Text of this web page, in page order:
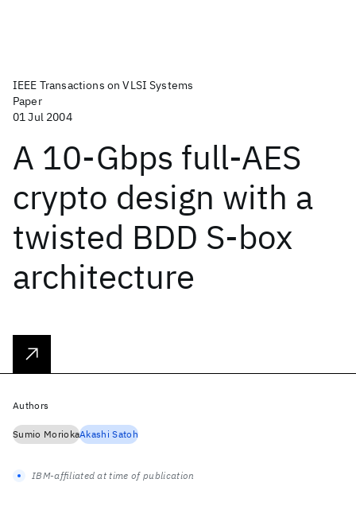
IEEE Transactions on VLSI Systems
Paper
01 Jul 2004
A 10-Gbps full-AES
crypto design with a
twisted BDD S-box
architecture
Authors
Sumio MoriokaAkashi Satoh
IBM-affiliated at time of publication